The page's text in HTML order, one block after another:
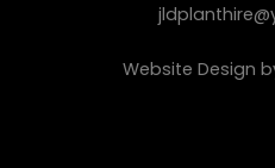
Website Design